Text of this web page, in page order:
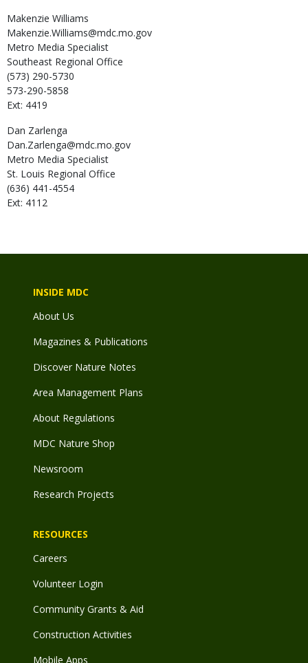
Makenzie Williams
Makenzie.Williams@mdc.mo.gov
Metro Media Specialist
Southeast Regional Office
(573) 290-5730
573-290-5858
Ext: 4419
Dan Zarlenga
Dan.Zarlenga@mdc.mo.gov
Metro Media Specialist
St. Louis Regional Office
(636) 441-4554
Ext: 4112
INSIDE MDC
About Us
Magazines & Publications
Discover Nature Notes
Area Management Plans
About Regulations
MDC Nature Shop
Newsroom
Research Projects
RESOURCES
Careers
Volunteer Login
Community Grants & Aid
Construction Activities
Mobile Apps